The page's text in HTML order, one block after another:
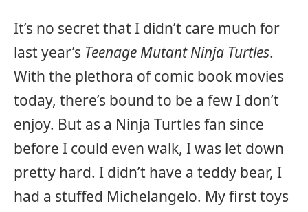
It’s no secret that I didn’t care much for
last year’s Teenage Mutant Ninja Turtles.
With the plethora of comic book movies
today, there’s bound to be a few I don’t
enjoy. But as a Ninja Turtles fan since
before I could even walk, I was let down
pretty hard. I didn’t have a teddy bear, I
had a stuffed Michelangelo. My first toys